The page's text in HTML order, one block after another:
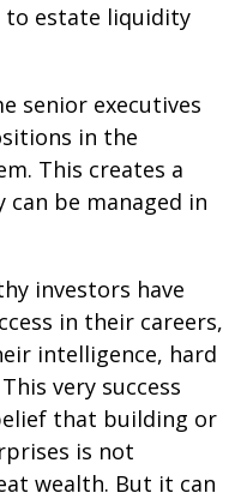
to estate liquidity
senior executives
in the
This creates a
be managed in
investors have
in their careers,
intelligence, hard
very success
that building or
is not
wealth. But it can